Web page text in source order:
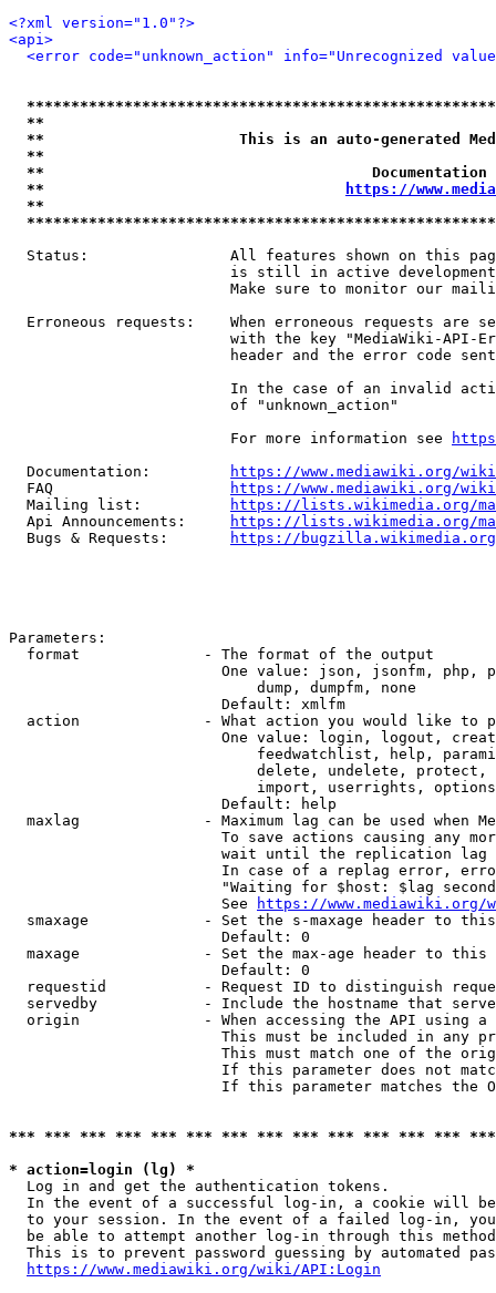
<?xml version="1.0"?>
<api>
<error code="unknown_action" info="Unrecognized
**
**                      This is an auto-generated
**
**
**
https://
**
Status:                All features shown on this
is still in active
Make sure to monitor our
Erroneous requests:    When erroneous requests are
with the key "MediaWiki-API-
header and the error code
In the case of an invalid
                         of "unknown_action"
                         For more information see
  Documentation:
https://www.mediawiki.org/
  FAQ
https://www.mediawiki.org/
  Mailing list:
https://lists.wikimedia.org/
  Api Announcements:
https://lists.wikimedia.org/
  Bugs & Requests:
https://bugzilla.wikimedia.org/
Parameters:
  format              - The format of the output
One value: json, jsonfm, php,
                            dump, dumpfm, none
                        Default: xmlfm
action              - What action you would like to
One value: login, logout,
feedwatchlist, help,
delete, undelete,
import, userrights,
                        Default: help
maxlag              - Maximum lag can be used when
To save actions causing any
wait until the replication
In case of a replag error,
"Waiting for $host: $lag
                        See
https://www.mediawiki.org/
smaxage             - Set the s-maxage header to
                        Default: 0
maxage              - Set the max-age header to
                        Default: 0
requestid           - Request ID to distinguish
servedby            - Include the hostname that
origin              - When accessing the API using
This must be included in any
This must match one of the
If this parameter does not
If this parameter matches the
*** *** *** *** *** *** *** *** *** *** *** *** ***
* action=login (lg) *
  Log in and get the authentication tokens.
In the event of a successful log-in, a cookie will
to your session. In the event of a failed log-in,
be able to attempt another log-in through this
This is to prevent password guessing by automated
https://www.mediawiki.org/wiki/API:Login